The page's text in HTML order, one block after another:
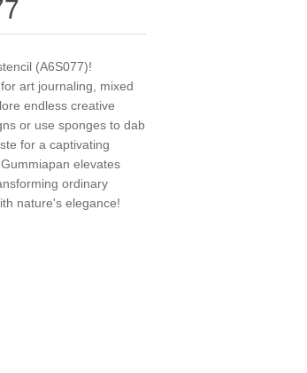
(A6S077)!
art journaling, mixed
endless creative
or use sponges to dab
for a captivating
elevates
ordinary
nature's elegance!